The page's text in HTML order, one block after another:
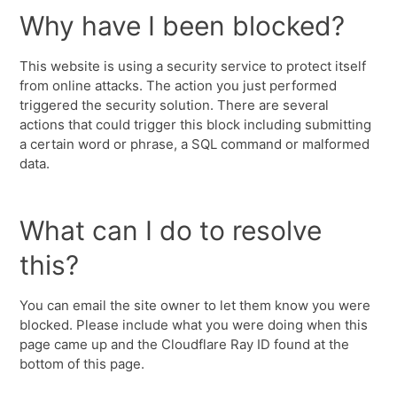
Why have I been blocked?
This website is using a security service to protect itself
from online attacks. The action you just performed
triggered the security solution. There are several
actions that could trigger this block including submitting
a certain word or phrase, a SQL command or malformed
data.
What can I do to resolve
this?
You can email the site owner to let them know you were
blocked. Please include what you were doing when this
page came up and the Cloudflare Ray ID found at the
bottom of this page.